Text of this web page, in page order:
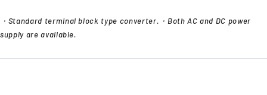
Case Studies
・Standard terminal block type converter.・Both AC and DC power
supply are available.